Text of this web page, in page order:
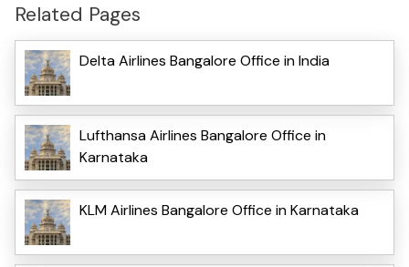
Related Pages
Delta Airlines Bangalore Office in India
Lufthansa Airlines Bangalore Office in
Karnataka
KLM Airlines Bangalore Office in Karnataka